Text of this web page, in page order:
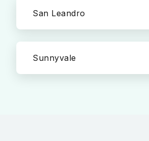
San Leandro
Sunnyvale